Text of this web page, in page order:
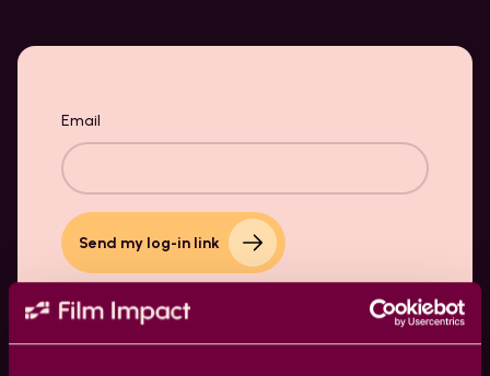
Email
Send my log-in link